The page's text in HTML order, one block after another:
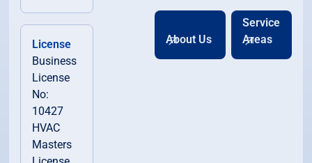
License
Business
License
No:
10427
HVAC
Masters
About Us
Service
Areas